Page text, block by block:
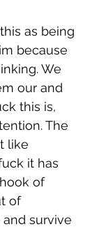
as being
because
We
our and
this is,
The
like
it has
of
of
survive